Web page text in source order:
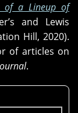
of a Lineup of
and Lewis
Hill, 2020).
of articles on
.